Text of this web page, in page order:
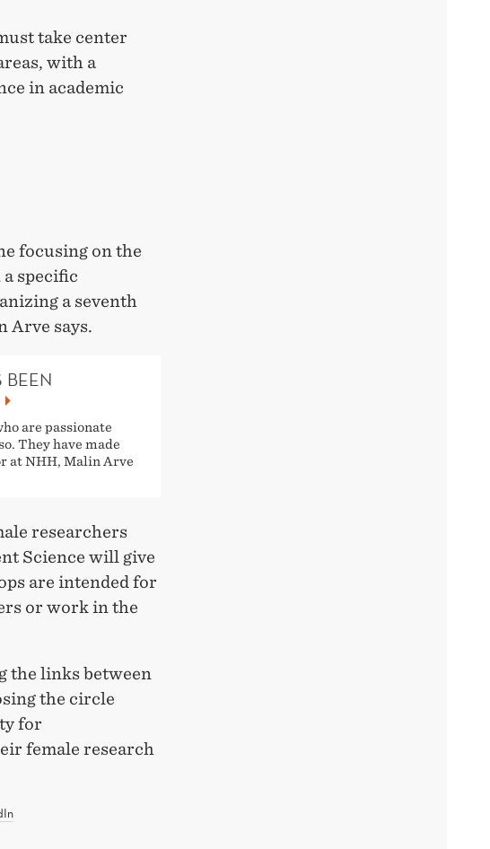
take center
with a
in academic
focusing on the
specific
a seventh
Arve says.
BEEN
are passionate
They have made
at NHH, Malin Arve
researchers
Science will give
are intended for
or work in the
the links between
the circle
for
female research